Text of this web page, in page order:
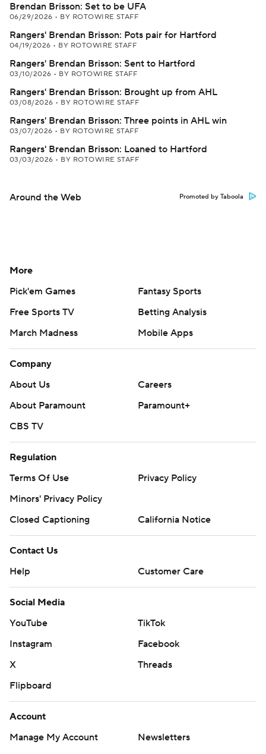
Brendan Brisson: Set to be UFA
06/29/2026 • BY ROTOWIRE STAFF
Rangers' Brendan Brisson: Pots pair for Hartford
04/19/2026 • BY ROTOWIRE STAFF
Rangers' Brendan Brisson: Sent to Hartford
03/10/2026 • BY ROTOWIRE STAFF
Rangers' Brendan Brisson: Brought up from AHL
03/08/2026 • BY ROTOWIRE STAFF
Rangers' Brendan Brisson: Three points in AHL win
03/07/2026 • BY ROTOWIRE STAFF
Rangers' Brendan Brisson: Loaned to Hartford
03/03/2026 • BY ROTOWIRE STAFF
Around the Web Promoted by Taboola
More
Pick'em Games
Fantasy Sports
Free Sports TV
Betting Analysis
March Madness
Mobile Apps
Company
About Us
Careers
About Paramount
Paramount+
CBS TV
Regulation
Terms Of Use
Privacy Policy
Minors' Privacy Policy
Closed Captioning
California Notice
Contact Us
Help
Customer Care
Social Media
YouTube
TikTok
Instagram
Facebook
X
Threads
Flipboard
Account
Manage My Account
Newsletters